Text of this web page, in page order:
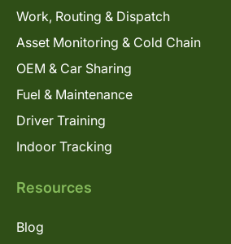
Work, Routing & Dispatch
Asset Monitoring & Cold Chain
OEM & Car Sharing
Fuel & Maintenance
Driver Training
Indoor Tracking
Resources
Blog